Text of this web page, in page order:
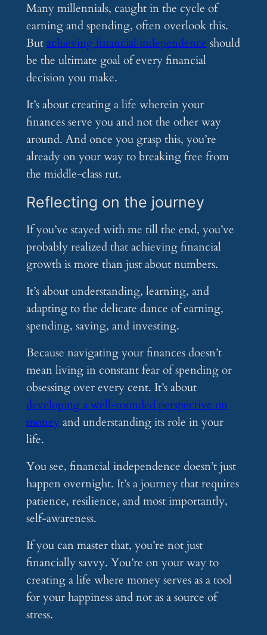
Many millennials, caught in the cycle of
earning and spending, often overlook this.
Butachieving financial independenceshould
be the ultimate goal of every financial
decision you make.
It’s about creating a life wherein your
finances serve you and not the other way
around. And once you grasp this, you’re
already on your way to breaking free from
the middle-class rut.
Reflecting on the journey
If you’ve stayed with me till the end, you’ve
probably realized that achieving financial
growth is more than just about numbers.
It’s about understanding, learning, and
adapting to the delicate dance of earning,
spending, saving, and investing.
Because navigating your finances doesn’t
mean living in constant fear of spending or
obsessing over every cent. It’s about
developing a well-rounded perspective on
moneyand understanding its role in your
life.
You see, financial independence doesn’t just
happen overnight. It’s a journey that requires
patience, resilience, and most importantly,
self-awareness.
If you can master that, you’re not just
financially savvy. You’re on your way to
creating a life where money serves as a tool
for your happiness and not as a source of
stress.